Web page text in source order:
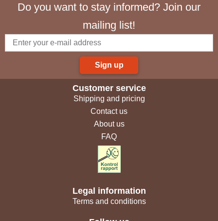
Do you want to stay informed? Join our
mailing list!
Sign up
Customer service
Shipping and pricing
Contact us
About us
FAQ
Legal information
Terms and conditions